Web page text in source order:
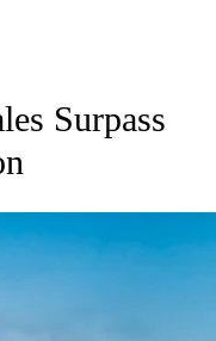
Surpass